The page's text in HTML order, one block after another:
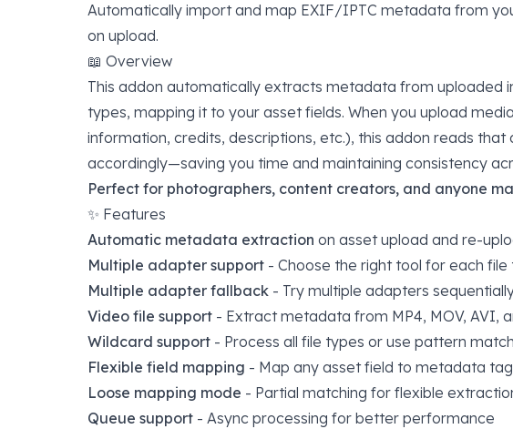
Automatically import and map EXIF/IPTC metadata from
on upload.
📖 Overview
This addon automatically extracts metadata from uploaded
types, mapping it to your asset fields. When you upload
information, credits, descriptions, etc.), this addon reads
accordingly—saving you time and maintaining consistency
Perfect for photographers, content creators, and anyone
✨ Features
Automatic metadata extraction on asset upload and re-
Multiple adapter support - Choose the right tool for each file
Multiple adapter fallback - Try multiple adapters
Video file support - Extract metadata from MP4, MOV, AVI,
Wildcard support - Process all file types or use pattern
Flexible field mapping - Map any asset field to metadata
Loose mapping mode - Partial matching for flexible
Queue support - Async processing for better performance